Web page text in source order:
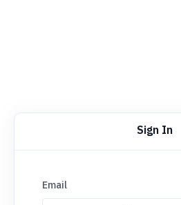
Sign In
Email